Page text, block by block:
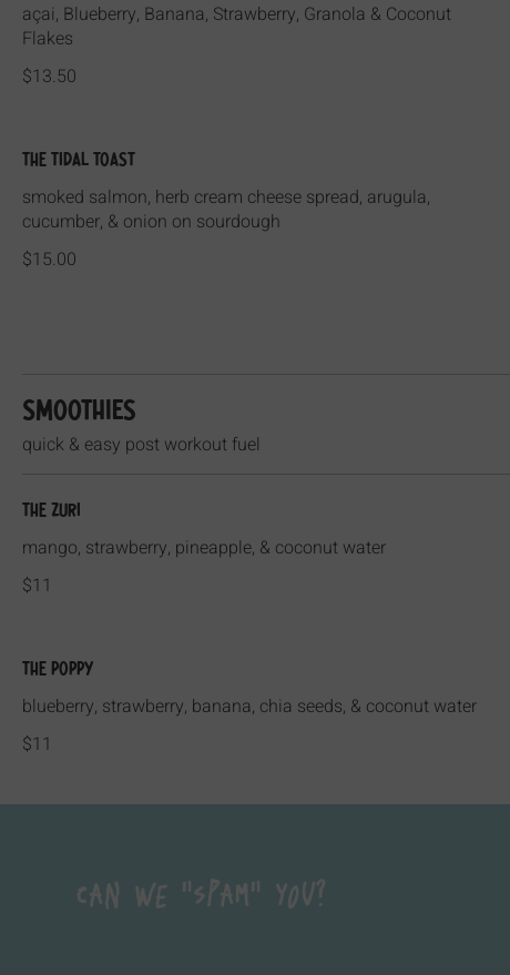
açai, Blueberry, Banana, Strawberry, Granola & Coconut
Flakes
$13.50
The Tidal Toast
smoked salmon, herb cream cheese spread, arugula,
cucumber, & onion on sourdough
$15.00
Smoothies
quick & easy post workout fuel
The Zuri
mango, strawberry, pineapple, & coconut water
$11
The Poppy
blueberry, strawberry, banana, chia seeds, & coconut water
$11
Can We "Spam" You?